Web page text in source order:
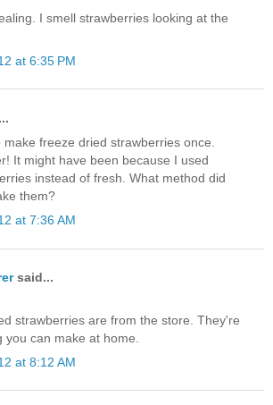
I smell strawberries looking at the
at 6:35 PM
freeze dried strawberries once.
It might have been because I used
instead of fresh. What method did
them?
at 7:36 AM
said...
strawberries are from the store. They're
you can make at home.
at 8:12 AM